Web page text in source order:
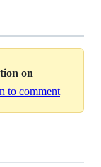
on
to comment